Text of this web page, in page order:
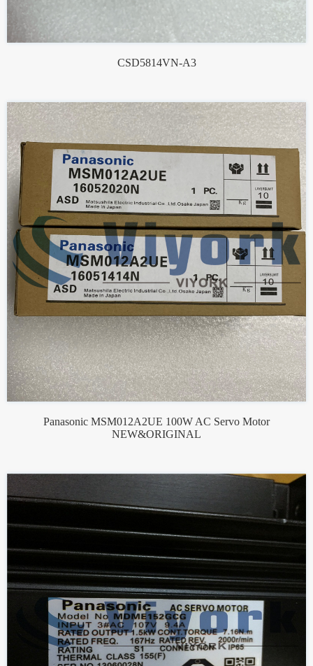
CSD5814VN-A3
Panasonic MSM012A2UE 100W AC Servo Motor
NEW&ORIGINAL